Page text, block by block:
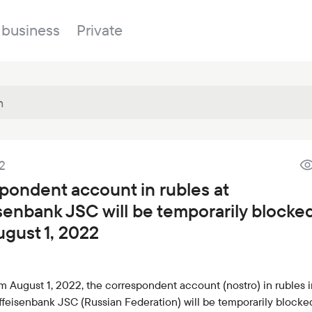
FAQ
Documents
Branches
Correspondent banks
Procurement
ESG
business
Online banking
Private
account in rubles at
JSC will be temporarily
1, 2022
August 1, 2022, the correspondent account (nostro) in rubles
JSC (Russian Federation) will be temporarily